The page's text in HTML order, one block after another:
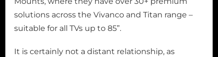
solutions across the Vivanco and Titan range –
suitable for all TVs up to 85”.
It is certainly not a distant relationship, as